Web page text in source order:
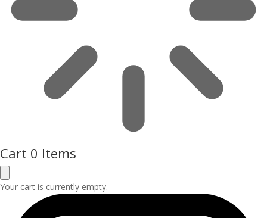
Cart 0 Items
Your cart is currently empty.